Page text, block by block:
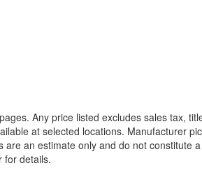
Any price listed excludes sales tax,
at selected locations. Manufacturer
an estimate only and do not
for details.